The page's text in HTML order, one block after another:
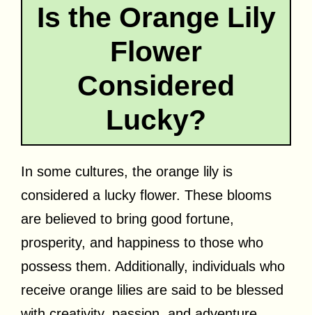
Is the Orange Lily
Flower
Considered
Lucky?
In some cultures, the orange lily is
considered a lucky flower. These blooms
are believed to bring good fortune,
prosperity, and happiness to those who
possess them. Additionally, individuals who
receive orange lilies are said to be blessed